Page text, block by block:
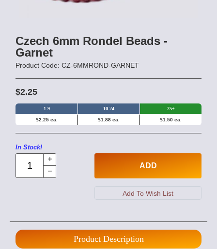
Czech 6mm Rondel Beads -
Garnet
Product Code: CZ-6MMROND-GARNET
$2.25
1-9 10-24 25+
$2.25 ea. $1.88 ea. $1.50 ea.
In Stock!
ADD
Product Description